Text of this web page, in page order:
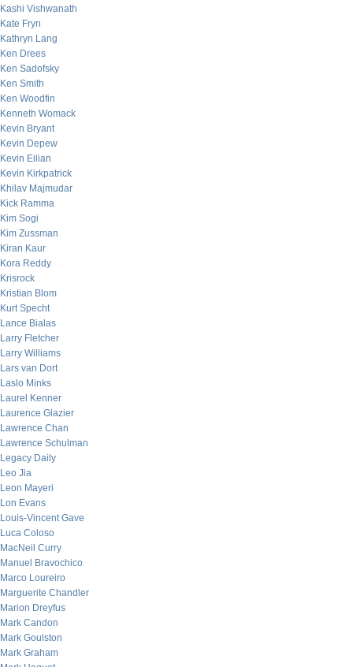
Kashi Vishwanath
Kate Fryn
Kathryn Lang
Ken Drees
Ken Sadofsky
Ken Smith
Ken Woodfin
Kenneth Womack
Kevin Bryant
Kevin Depew
Kevin Eilian
Kevin Kirkpatrick
Khilav Majmudar
Kick Ramma
Kim Sogi
Kim Zussman
Kiran Kaur
Kora Reddy
Krisrock
Kristian Blom
Kurt Specht
Lance Bialas
Larry Fletcher
Larry Williams
Lars van Dort
Laslo Minks
Laurel Kenner
Laurence Glazier
Lawrence Chan
Lawrence Schulman
Legacy Daily
Leo Jia
Leon Mayeri
Lon Evans
Louis-Vincent Gave
Luca Coloso
MacNeil Curry
Manuel Bravochico
Marco Loureiro
Marguerite Chandler
Marion Dreyfus
Mark Candon
Mark Goulston
Mark Graham